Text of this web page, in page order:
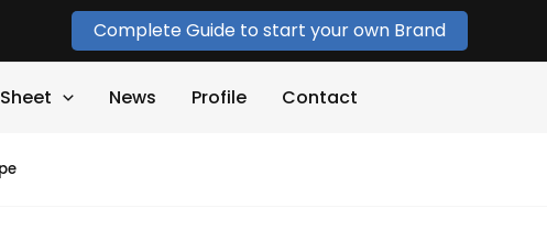
Complete Guide to start your own Brand
News Profile Contact